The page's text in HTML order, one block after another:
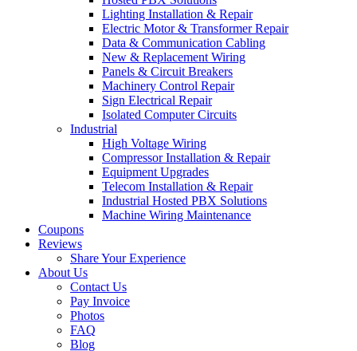
Lighting Installation & Repair
Electric Motor & Transformer Repair
Data & Communication Cabling
New & Replacement Wiring
Panels & Circuit Breakers
Machinery Control Repair
Sign Electrical Repair
Isolated Computer Circuits
Industrial
High Voltage Wiring
Compressor Installation & Repair
Equipment Upgrades
Telecom Installation & Repair
Industrial Hosted PBX Solutions
Machine Wiring Maintenance
Coupons
Reviews
Share Your Experience
About Us
Contact Us
Pay Invoice
Photos
FAQ
Blog